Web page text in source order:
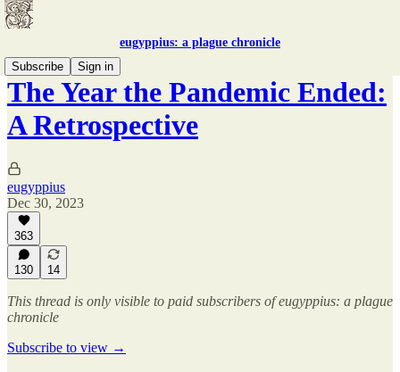
eugyppius: a plague chronicle
Subscribe
Sign in
The Year the Pandemic Ended:
A Retrospective
eugyppius
Dec 30, 2023
363
130 14
This thread is only visible to paid subscribers of eugyppius: a plague
chronicle
Subscribe to view →